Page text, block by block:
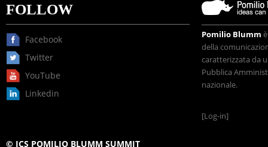
FOLLOW
Facebook
Twitter
YouTube
Linkedin
Pomilio Blumm
della
caratterizzata da
Pubblica
nazionale.
[Log-in]
© ICS POMILIO BLUMM SUMMIT